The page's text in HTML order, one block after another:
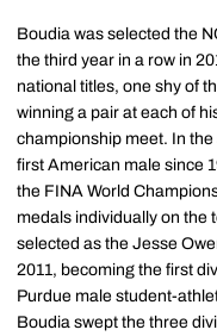
Boudia was selected the
the third year in a row in
national titles, one shy of
winning a pair at each of
championship meet. In
first American male since
the FINA World
medals individually on the
selected as the Jesse
2011, becoming the first
Purdue male student-
Boudia swept the three